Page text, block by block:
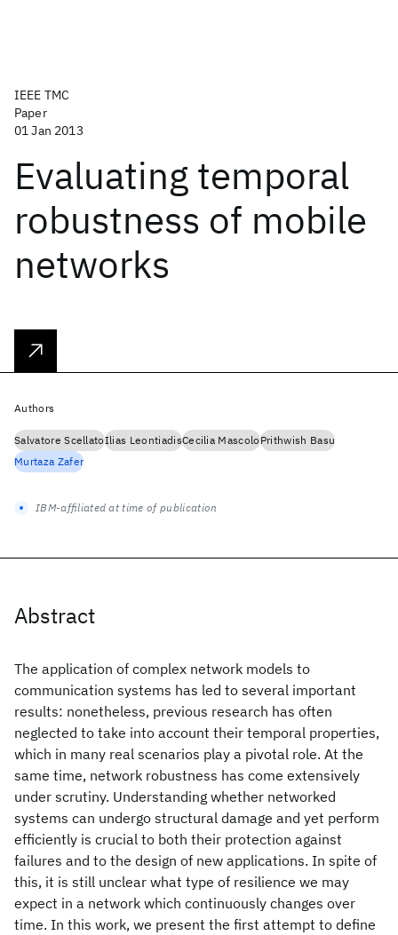
IEEE TMC
Paper
01 Jan 2013
Evaluating temporal
robustness of mobile
networks
Abstract
The application of complex network models to
communication systems has led to several important
results: nonetheless, previous research has often
neglected to take into account their temporal properties,
which in many real scenarios play a pivotal role. At the
same time, network robustness has come extensively
under scrutiny. Understanding whether networked
systems can undergo structural damage and yet perform
efficiently is crucial to both their protection against
failures and to the design of new applications. In spite of
this, it is still unclear what type of resilience we may
expect in a network which continuously changes over
time. In this work, we present the first attempt to define
Authors
Salvatore ScellatoIlias LeontiadisCecilia MascoloPrithwish Basu
Murtaza Zafer
IBM-affiliated at time of publication